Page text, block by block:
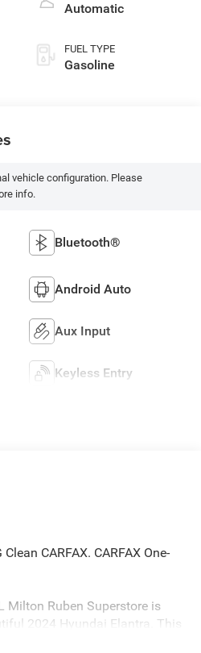
Automatic
FUEL TYPE
Gasoline
vehicle configuration. Please
info.
Bluetooth®
Android Auto
Aux Input
Keyless Entry
CARFAX. CARFAX One-
Milton Ruben Superstore is
2024 Hyundai Elantra. This